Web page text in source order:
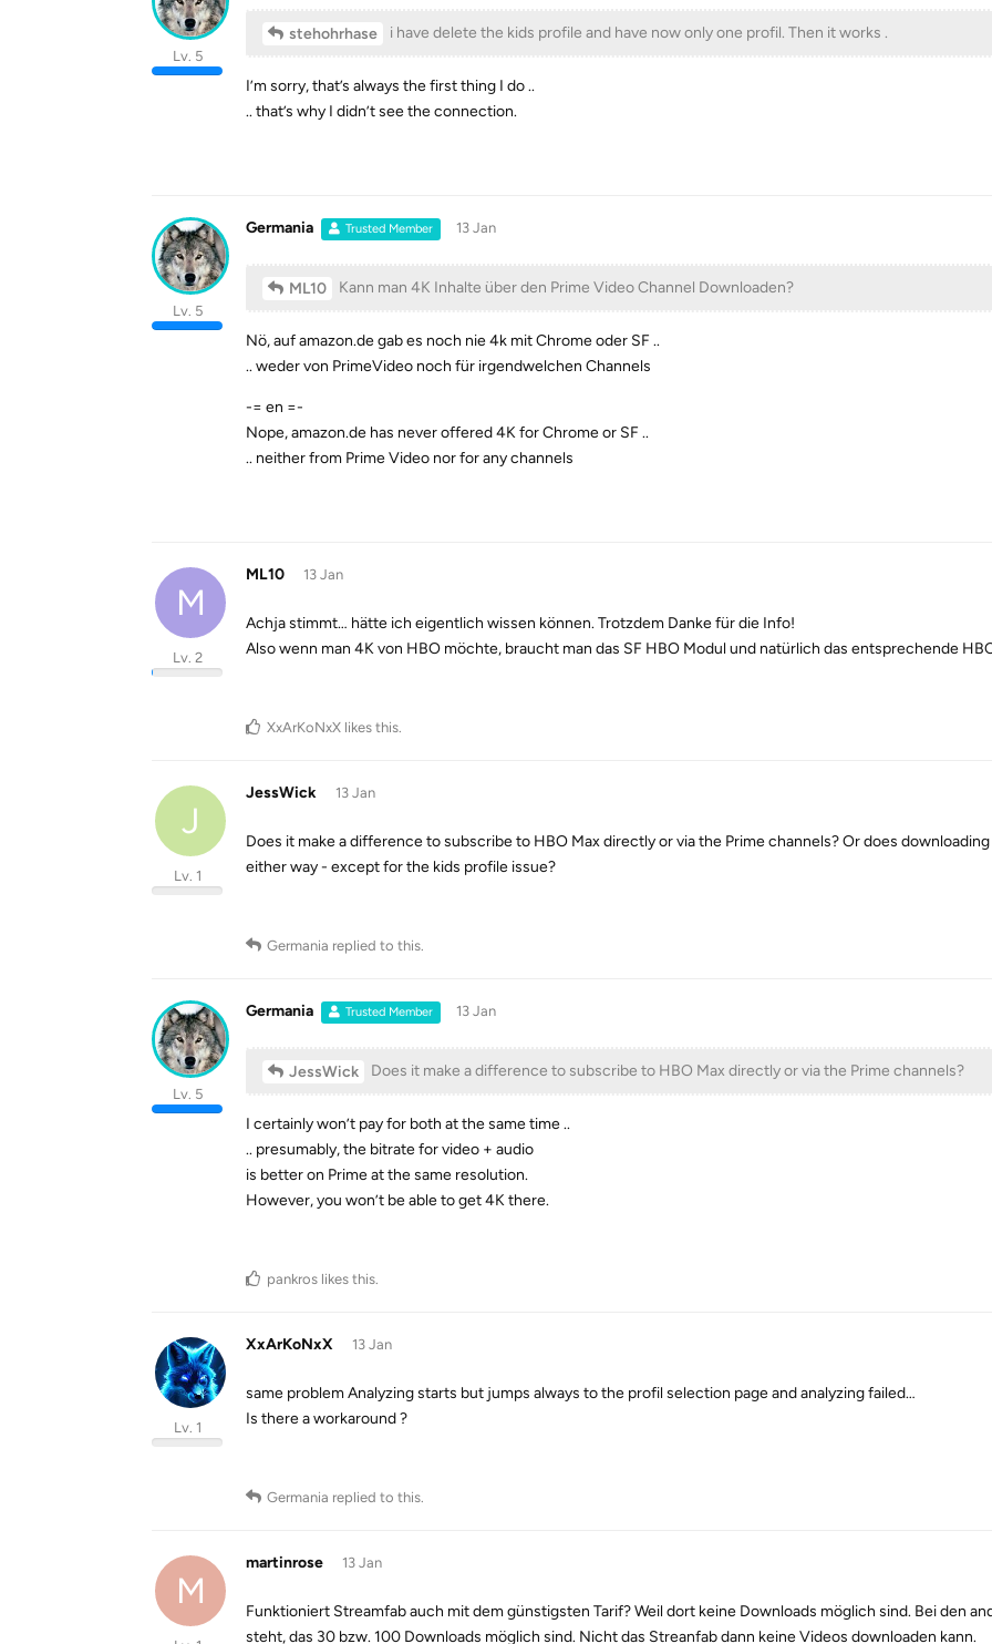
Lv. 5
stehohrhase i have delete the kids profile and have now only one profil. Then it works .
I’m sorry, that’s always the first thing I do ..
.. that’s why I didn’t see the connection.
Germania Trusted Member
Lv. 5
13 Jan
ML10 Kann man 4K Inhalte über den Prime Video Channel Downloaden?
Nö, auf amazon.de gab es noch nie 4k mit Chrome oder SF ..
.. weder von PrimeVideo noch für irgendwelchen Channels
-= en =-
Nope, amazon.de has never offered 4K for Chrome or SF ..
.. neither from Prime Video nor for any channels
M
ML10
Lv. 2
13 Jan
Achja stimmt… hätte ich eigentlich wissen können. Trotzdem Danke für die Info!
Also wenn man 4K von HBO möchte, braucht man das SF HBO Modul und natürlich das entsprechende
XxArKoNxX likes this.
J
JessWick
Lv. 1
13 Jan
Does it make a difference to subscribe to HBO Max directly or via the Prime channels? Or does
either way - except for the kids profile issue?
Germania replied to this.
Germania Trusted Member
Lv. 5
13 Jan
JessWick Does it make a difference to subscribe to HBO Max directly or via the Prime channels?
I certainly won’t pay for both at the same time ..
.. presumably, the bitrate for video + audio
is better on Prime at the same resolution.
However, you won’t be able to get 4K there.
pankros likes this.
XxArKoNxX
Lv. 1
13 Jan
same problem Analyzing starts but jumps always to the profil selection page and analyzing failed…
Is there a workaround ?
Germania replied to this.
M
martinrose 13 Jan
Funktioniert Streamfab auch mit dem günstigsten Tarif? Weil dort keine Downloads möglich sind. Bei den
steht, das 30 bzw. 100 Downloads möglich sind. Nicht das Streanfab dann keine Videos downloaden kann.